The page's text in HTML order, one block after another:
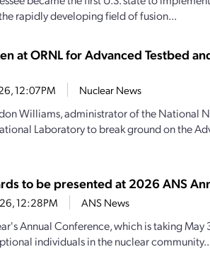
rapidly developing field of fusion...
at ORNL for Advanced Testbed
12:07PM Nuclear News
Williams, administrator of the National
Laboratory to break ground on the
to be presented at 2026 ANS
12:28PM ANS News
Annual Conference, which is taking
individuals in the nuclear